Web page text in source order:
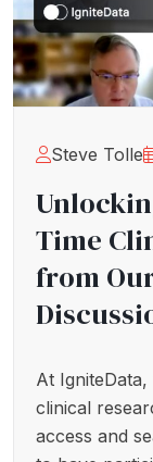
Steve Tolle
Time
from
At
clinical
access and